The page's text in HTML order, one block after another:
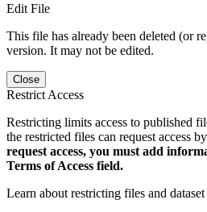
Edit File
This file has already been deleted (or
version. It may not be edited.
Close
Restrict Access
Restricting limits access to published
the restricted files can request access
request access, you must add
Terms of Access field.
Learn about restricting files and dataset